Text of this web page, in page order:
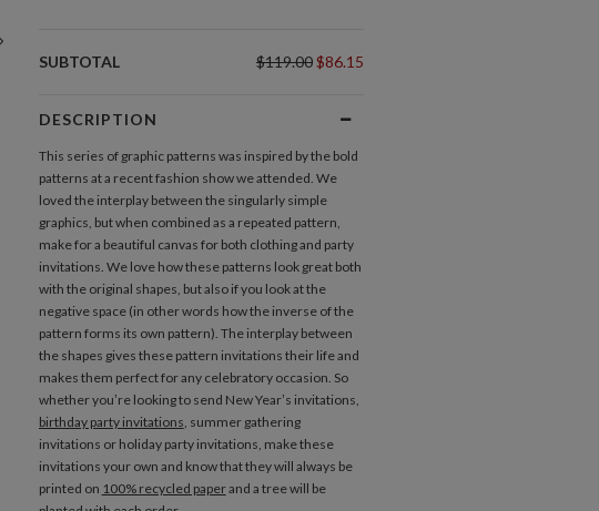
SUBTOTAL $119.00$86.15
DESCRIPTION
This series of graphic patterns was inspired by the bold
patterns at a recent fashion show we attended. We
loved the interplay between the singularly simple
graphics, but when combined as a repeated pattern,
make for a beautiful canvas for both clothing and party
invitations. We love how these patterns look great both
with the original shapes, but also if you look at the
negative space (in other words how the inverse of the
pattern forms its own pattern). The interplay between
the shapes gives these pattern invitations their life and
makes them perfect for any celebratory occasion. So
whether you’re looking to send New Year’s invitations,
birthday party invitations, summer gathering
invitations or holiday party invitations, make these
invitations your own and know that they will always be
printed on 100% recycled paperand a tree will be